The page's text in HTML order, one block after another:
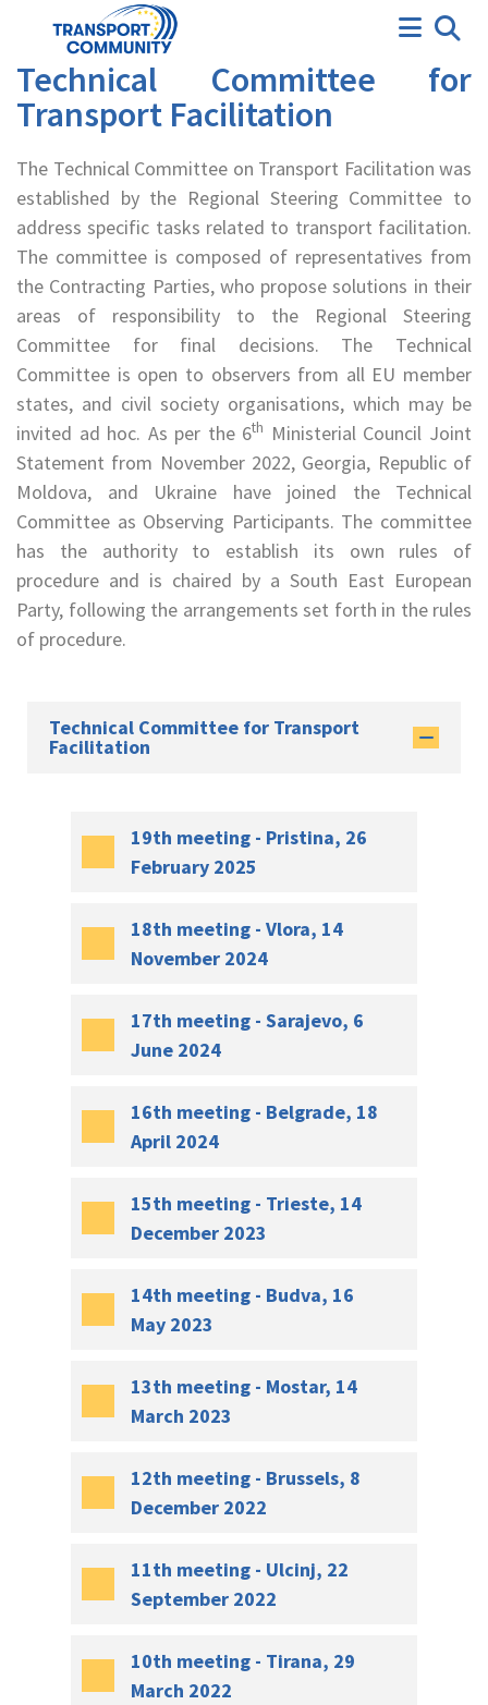
Technical Committee
Technical Committee for
Transport Facilitation
The Technical Committee on Transport Facilitation was
established by the Regional Steering Committee to
address specific tasks related to transport facilitation.
The committee is composed of representatives from
the Contracting Parties, who propose solutions in their
areas of responsibility to the Regional Steering
Committee for final decisions. The Technical
Committee is open to observers from all EU member
states, and civil society organisations, which may be
invited ad hoc. As per the 6th Ministerial Council Joint
Statement from November 2022, Georgia, Republic of
Moldova, and Ukraine have joined the Technical
Committee as Observing Participants. The committee
has the authority to establish its own rules of
procedure and is chaired by a South East European
Party, following the arrangements set forth in the rules
of procedure.
Technical Committee for Transport
Facilitation
19th meeting - Pristina, 26
February 2025
18th meeting - Vlora, 14
November 2024
17th meeting - Sarajevo, 6
June 2024
16th meeting - Belgrade, 18
April 2024
15th meeting - Trieste, 14
December 2023
14th meeting - Budva, 16
May 2023
13th meeting - Mostar, 14
March 2023
12th meeting - Brussels, 8
December 2022
11th meeting - Ulcinj, 22
September 2022
10th meeting - Tirana, 29
March 2022